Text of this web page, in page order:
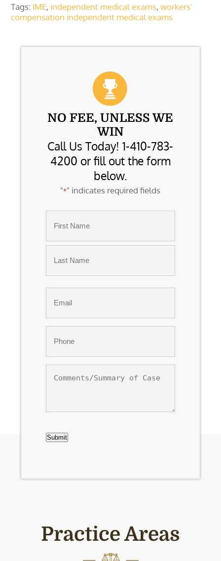
Tags: IME, independent medical exams,workers'
compensation independent medical exams
NO FEE, UNLESS WE
WIN
Call Us Today! 1-410-783-
4200 or fill out the form
below.
"*" indicates required fields
First
of
Submit
Practice Areas